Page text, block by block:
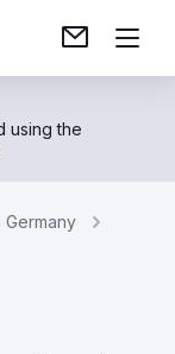
using the
Germany